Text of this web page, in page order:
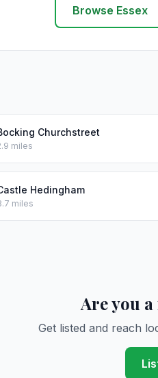
Browse Essex
Churchstreet
miles
Hedingham
miles
Are you
Get listed and reach